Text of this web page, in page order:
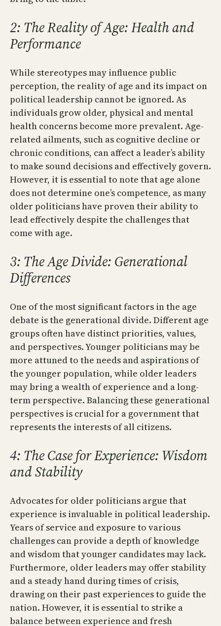
2: The Reality of Age: Health and
Performance
While stereotypes may influence public
perception, the reality of age and its impact on
political leadership cannot be ignored. As
individuals grow older, physical and mental
health concerns become more prevalent. Age-
related ailments, such as cognitive decline or
chronic conditions, can affect a leader’s ability
to make sound decisions and effectively govern.
However, it is essential to note that age alone
does not determine one’s competence, as many
older politicians have proven their ability to
lead effectively despite the challenges that
come with age.
3: The Age Divide: Generational
Differences
One of the most significant factors in the age
debate is the generational divide. Different age
groups often have distinct priorities, values,
and perspectives. Younger politicians may be
more attuned to the needs and aspirations of
the younger population, while older leaders
may bring a wealth of experience and a long-
term perspective. Balancing these generational
perspectives is crucial for a government that
represents the interests of all citizens.
4: The Case for Experience: Wisdom
and Stability
Advocates for older politicians argue that
experience is invaluable in political leadership.
Years of service and exposure to various
challenges can provide a depth of knowledge
and wisdom that younger candidates may lack.
Furthermore, older leaders may offer stability
and a steady hand during times of crisis,
drawing on their past experiences to guide the
nation. However, it is essential to strike a
balance between experience and fresh